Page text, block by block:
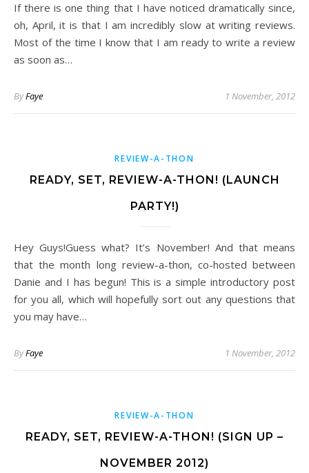
If there is one thing that I have noticed dramatically since,
oh, April, it is that I am incredibly slow at writing reviews.
Most of the time I know that I am ready to write a review
as soon as…
ByFaye 1 November, 2012
REVIEW-A-THON
READY, SET, REVIEW-A-THON! (LAUNCH
PARTY!)
Hey Guys!Guess what? It’s November! And that means
that the month long review-a-thon, co-hosted between
Danie and I has begun! This is a simple introductory post
for you all, which will hopefully sort out any questions that
you may have…
ByFaye 1 November, 2012
REVIEW-A-THON
READY, SET, REVIEW-A-THON! (SIGN UP –
NOVEMBER 2012)